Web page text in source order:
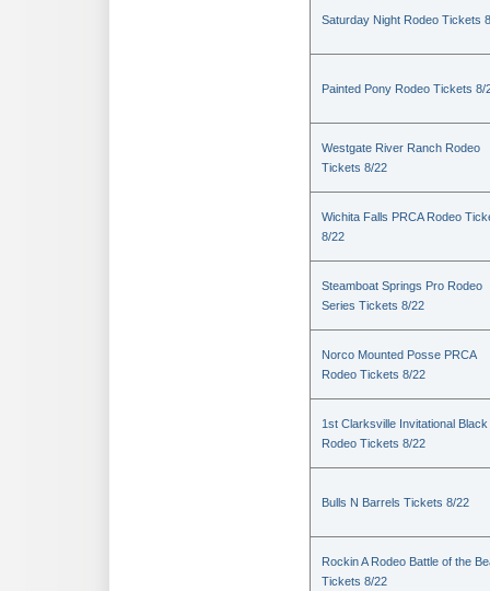
Saturday Night Rodeo Tickets
Painted Pony Rodeo Tickets 8/
Westgate River Ranch Rodeo
Tickets 8/22
Wichita Falls PRCA Rodeo
8/22
Steamboat Springs Pro Rodeo
Series Tickets 8/22
Norco Mounted Posse PRCA
Rodeo Tickets 8/22
1st Clarksville Invitational Black
Rodeo Tickets 8/22
Bulls N Barrels Tickets 8/22
Rockin A Rodeo Battle of the
Tickets 8/22